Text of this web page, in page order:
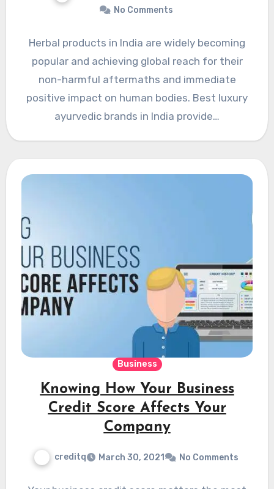
No Comments
Herbal products in India are widely becoming
popular and achieving global reach for their
non-harmful aftermaths and immediate
positive impact on human bodies. Best luxury
ayurvedic brands in India provide…
Business
Knowing How Your Business
Credit Score Affects Your
Company
creditq March 30, 2021 No Comments